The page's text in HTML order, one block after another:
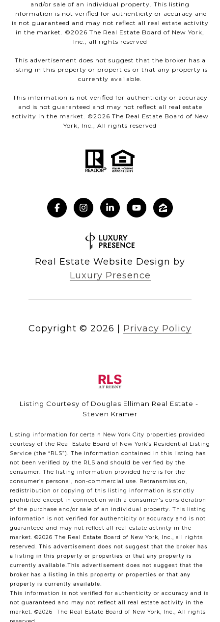
and/or sale of an individual property. This listing
information is not verified for authenticity or accuracy and
is not guaranteed and may not reflect all real estate activity
in the market. ©2026 The Real Estate Board of New York,
Inc., all rights reserved
This advertisement does not suggest that the broker has a
listing in this property or properties or that any property is
currently available.
This information is not verified for authenticity or accuracy
and is not guaranteed and may not reflect all real estate
activity in the market. ©2026 The Real Estate Board of New
York, Inc., All rights reserved
Real Estate Website Design by
Luxury Presence
Copyright © 2026 Privacy Policy
Listing Courtesy of Douglas Elliman Real Estate -
Steven Kramer
Listing information for certain New York City properties provided
courtesy of the Real Estate Board of New York’s Residential Listing
Service (the “RLS”). The information contained in this listing has
not been verified by the RLS and should be verified by the
consumer. The listing information provided here is for the
consumer’s personal, non-commercial use. Retransmission,
redistribution or copying of this listing information is strictly
prohibited except in connection with a consumer's consideration
of the purchase and/or sale of an individual property. This listing
information is not verified for authenticity or accuracy and is not
guaranteed and may not reflect all real estate activity in the
market. ©2026 The Real Estate Board of New York, Inc., all rights
reserved. This advertisement does not suggest that the broker has
a listing in this property or properties or that any property is
currently available.This advertisement does not suggest that the
broker has a listing in this property or properties or that any
property is currently available.
This information is not verified for authenticity or accuracy and is
not guaranteed and may not reflect all real estate activity in the
market. ©2026
The Real Estate Board of New York, Inc., All rights